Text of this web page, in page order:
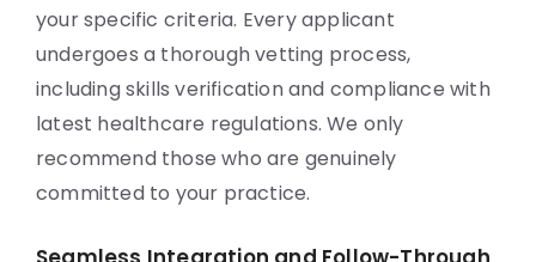
your specific criteria. Every applicant
undergoes a thorough vetting process,
including skills verification and compliance with
latest healthcare regulations. We only
recommend those who are genuinely
committed to your practice.